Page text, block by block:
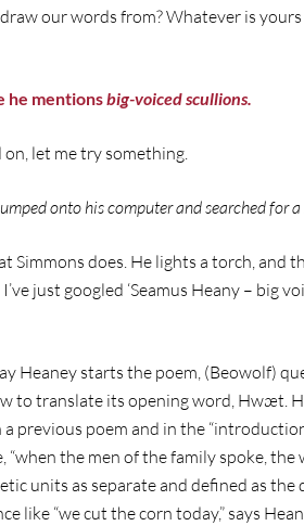
our words from? Whatever is
he mentionsbig-voiced scullions.
on, let me try something.
onto his computer and searched for
Simmons does. He lights a torch,
just googled ‘Seamus Heany – big
Heaney starts the poem, (Beowolf)
to translate its opening word, Hwæt.
previous poem and in the
“when the men of the family spoke,
units as separate and defined as
like “we cut the corn today,” says